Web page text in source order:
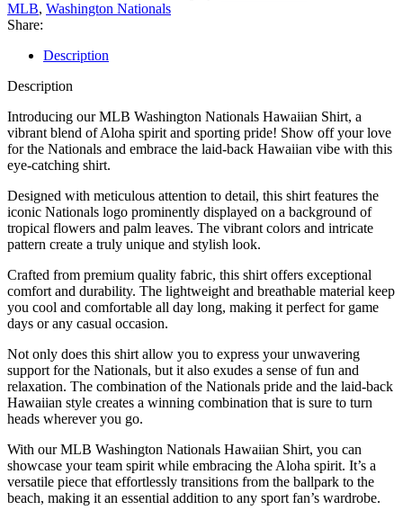
MLB, Washington Nationals
Share:
Description
Description
Introducing our MLB Washington Nationals Hawaiian Shirt, a
vibrant blend of Aloha spirit and sporting pride! Show off your love
for the Nationals and embrace the laid-back Hawaiian vibe with this
eye-catching shirt.
Designed with meticulous attention to detail, this shirt features the
iconic Nationals logo prominently displayed on a background of
tropical flowers and palm leaves. The vibrant colors and intricate
pattern create a truly unique and stylish look.
Crafted from premium quality fabric, this shirt offers exceptional
comfort and durability. The lightweight and breathable material keep
you cool and comfortable all day long, making it perfect for game
days or any casual occasion.
Not only does this shirt allow you to express your unwavering
support for the Nationals, but it also exudes a sense of fun and
relaxation. The combination of the Nationals pride and the laid-back
Hawaiian style creates a winning combination that is sure to turn
heads wherever you go.
With our MLB Washington Nationals Hawaiian Shirt, you can
showcase your team spirit while embracing the Aloha spirit. It’s a
versatile piece that effortlessly transitions from the ballpark to the
beach, making it an essential addition to any sport fan’s wardrobe.